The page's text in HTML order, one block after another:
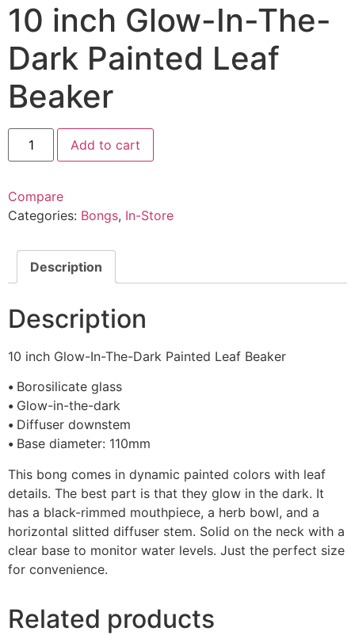
10 inch Glow-In-The-
Dark Painted Leaf
Beaker
Add to cart
Compare
Categories: Bongs, In-Store
Description
Description
10 inch Glow-In-The-Dark Painted Leaf Beaker
• Borosilicate glass
• Glow-in-the-dark
• Diffuser downstem
• Base diameter: 110mm
This bong comes in dynamic painted colors with leaf
details. The best part is that they glow in the dark. It
has a black-rimmed mouthpiece, a herb bowl, and a
horizontal slitted diffuser stem. Solid on the neck with a
clear base to monitor water levels. Just the perfect size
for convenience.
Related products